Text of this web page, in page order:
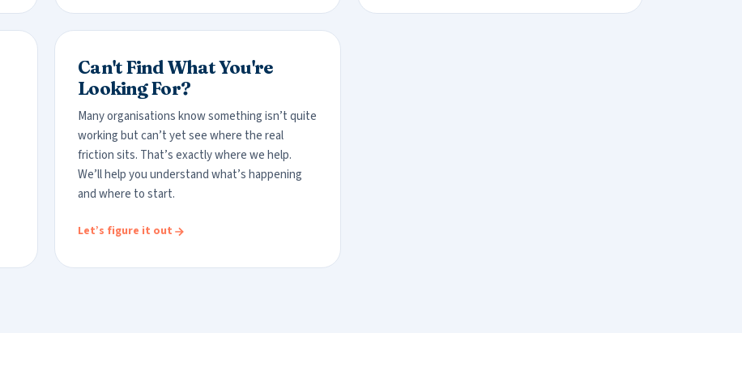
Can't Find What You're
Looking For?
Many organisations know something isn’t quite
working but can’t yet see where the real
friction sits. That’s exactly where we help.
We’ll help you understand what’s happening
and where to start.
Let’s figure it out